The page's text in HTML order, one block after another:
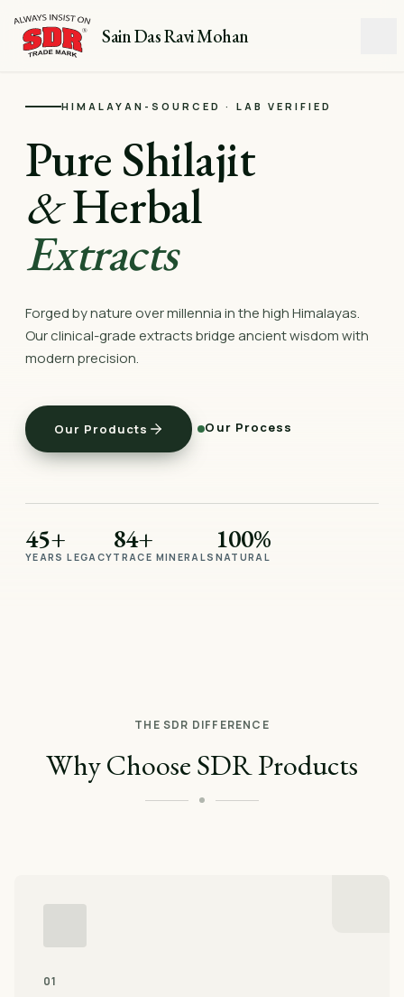
Sain Das Ravi Mohan
HIMALAYAN-SOURCED · LAB VERIFIED
Pure Shilajit
&Herbal
Extracts
Forged by nature over millennia in the high Himalayas.
Our clinical-grade extracts bridge ancient wisdom with
modern precision.
Our Products Our Process
45+
YEARS LEGACY
84+
TRACE MINERALS
100%
NATURAL
THE SDR DIFFERENCE
Why Choose SDR Products
01